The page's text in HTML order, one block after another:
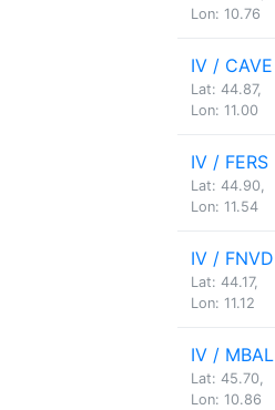
Lon: 10.76
IV / CAVE
Lat: 44.87,
Lon: 11.00
IV / FERS
Lat: 44.90,
Lon: 11.54
IV / FNVD
Lat: 44.17,
Lon: 11.12
IV / MBAL
Lat: 45.70,
Lon: 10.86